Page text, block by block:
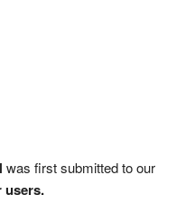
was first submitted to our
users.